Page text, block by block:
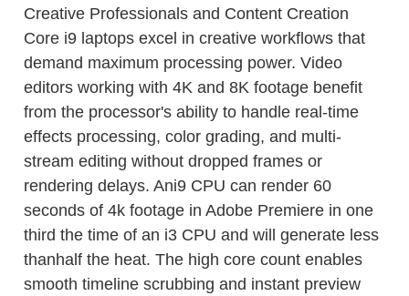
Creative Professionals and Content Creation
Core i9 laptops excel in creative workflows that
demand maximum processing power. Video
editors working with 4K and 8K footage benefit
from the processor's ability to handle real-time
effects processing, color grading, and multi-
stream editing without dropped frames or
rendering delays. Ani9 CPU can render 60
seconds of 4k footage in Adobe Premiere in one
third the time of an i3 CPU and will generate less
thanhalf the heat. The high core count enables
smooth timeline scrubbing and instant preview